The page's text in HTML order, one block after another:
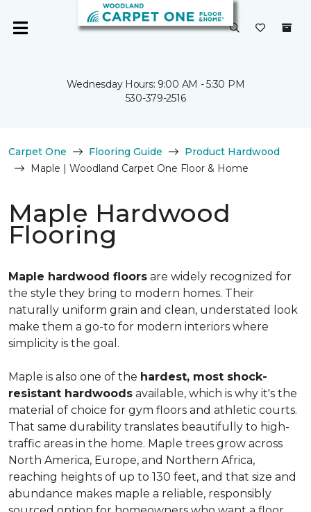
Wednesday Hours: 9:00 AM - 5:30 PM
530-379-2516
Carpet One Flooring Guide
Product Hardwood
Maple | Woodland Carpet One Floor & Home
Maple Hardwood
Flooring
Maple hardwood floors are widely recognized for
the style they bring to modern homes. Their
naturally uniform grain and clean, understated look
make them a go-to for modern interiors where
simplicity is the goal.
Maple is also one of the hardest, most shock-
resistant hardwoods available, which is why it's the
material of choice for gym floors and athletic courts.
That same durability translates beautifully to high-
traffic areas in the home. Maple trees grow across
North America, Europe, and Northern Africa,
reaching heights of up to 130 feet, and that size and
abundance makes maple a reliable, responsibly